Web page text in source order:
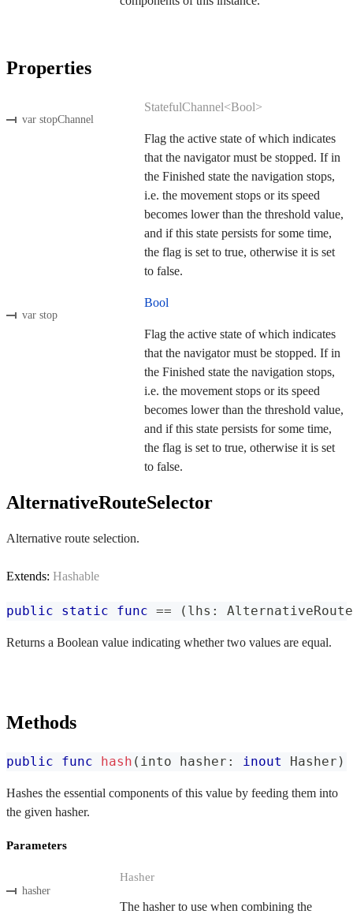
Properties
var stopChannel
StatefulChannel<Bool>
Flag the active state of which indicates
that the navigator must be stopped. If in
the Finished state the navigation stops,
i.e. the movement stops or its speed
becomes lower than the threshold value,
and if this state persists for some time,
the flag is set to true, otherwise it is set
to false.
var stop
Bool
Flag the active state of which indicates
that the navigator must be stopped. If in
the Finished state the navigation stops,
i.e. the movement stops or its speed
becomes lower than the threshold value,
and if this state persists for some time,
the flag is set to true, otherwise it is set
to false.
AlternativeRouteSelector
Alternative route selection.
Extends: Hashable
public static func == ( lhs :
Returns a Boolean value indicating whether two values are equal.
Methods
public func hash ( into hasher : inout Hasher )
Hashes the essential components of this value by feeding them into
the given hasher.
Parameters
hasher
Hasher
The hasher to use when combining the